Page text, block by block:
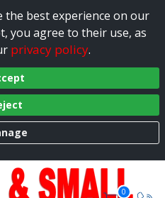
the best experience on our
you agree to their use, as
privacy policy.
0